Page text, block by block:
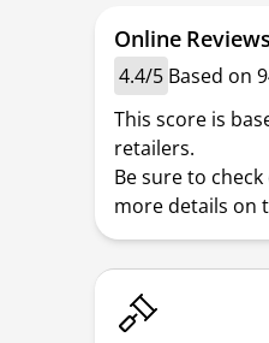
Online Reviews
4.4/5 Based on
This score is
retailers.
Be sure to
more details on